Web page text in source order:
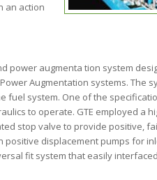
an action
power augmenta tion system
Augmentation systems. The
fuel system. One of the
to operate. GTE employed a
stop valve to provide positive,
positive displacement pumps for
fit system that easily